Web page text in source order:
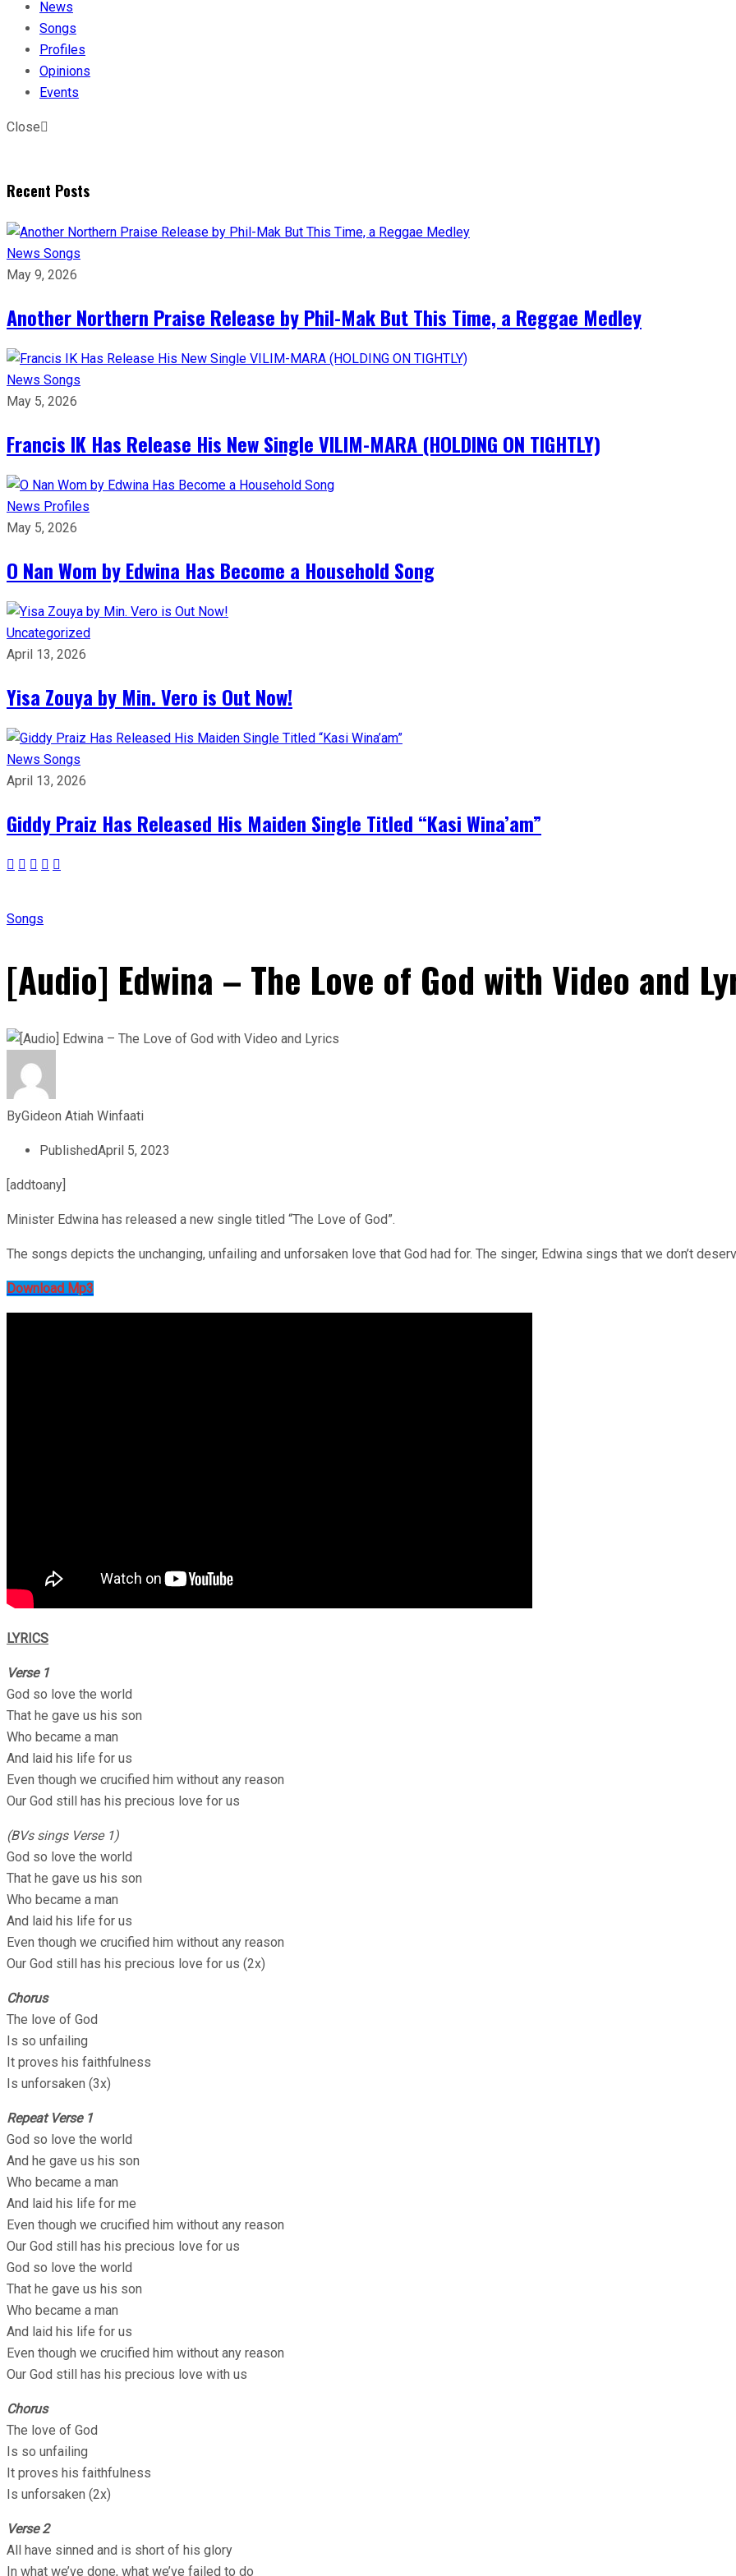
News
Songs
Profiles
Opinions
Events
Close
Recent Posts
News Songs
May 9, 2026
Another Northern Praise Release by Phil-Mak But This Time, a Reggae Medley
News Songs
May 5, 2026
Francis IK Has Release His New Single VILIM-MARA (HOLDING ON TIGHTLY)
News Profiles
May 5, 2026
O Nan Wom by Edwina Has Become a Household Song
Uncategorized
April 13, 2026
Yisa Zouya by Min. Vero is Out Now!
News Songs
April 13, 2026
Giddy Praiz Has Released His Maiden Single Titled “Kasi Wina’am”
Songs
[Audio] Edwina – The Love of God with Video and
ByGideon Atiah Winfaati
PublishedApril 5, 2023
[addtoany]
Minister Edwina has released a new single titled “The Love of God”.
The songs depicts the unchanging, unfailing and unforsaken love that God had for. The singer, Edwina sings that we don’t
Download Mp3
LYRICS
Verse 1
God so love the world
That he gave us his son
Who became a man
And laid his life for us
Even though we crucified him without any reason
Our God still has his precious love for us
(BVs sings Verse 1)
God so love the world
That he gave us his son
Who became a man
And laid his life for us
Even though we crucified him without any reason
Our God still has his precious love for us (2x)
Chorus
The love of God
Is so unfailing
It proves his faithfulness
Is unforsaken (3x)
Repeat Verse 1
God so love the world
And he gave us his son
Who became a man
And laid his life for me
Even though we crucified him without any reason
Our God still has his precious love for us
God so love the world
That he gave us his son
Who became a man
And laid his life for us
Even though we crucified him without any reason
Our God still has his precious love with us
Chorus
The love of God
Is so unfailing
It proves his faithfulness
Is unforsaken (2x)
Verse 2
All have sinned and is short of his glory
In what we’ve done, what we’ve failed to do